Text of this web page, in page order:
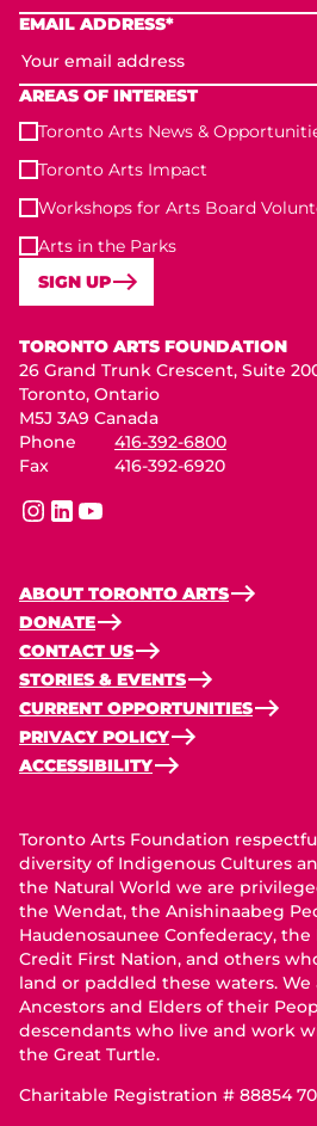
EMAIL ADDRESS*
AREAS OF INTEREST
Toronto Arts News &
Toronto Arts Impact
Workshops for Arts Board
Arts in the Parks
SIGN UP
TORONTO ARTS FOUNDATION
26 Grand Trunk Crescent, Suite
Toronto, Ontario
M5J 3A9 Canada
Phone
416-392-6800
Fax
416-392-6920
instagram
linkedinyoutube
ABOUT TORONTO ARTS
DONATE
CONTACT US
STORIES & EVENTS
CURRENT OPPORTUNITIES
PRIVACY POLICY
ACCESSIBILITY
Toronto Arts Foundation
diversity of Indigenous Cultures
the Natural World we are
the Wendat, the Anishinaabeg
Haudenosaunee Confederacy, the
Credit First Nation, and others
land or paddled these waters.
Ancestors and Elders of their
descendants who live and work
the Great Turtle.
Charitable Registration # 88854